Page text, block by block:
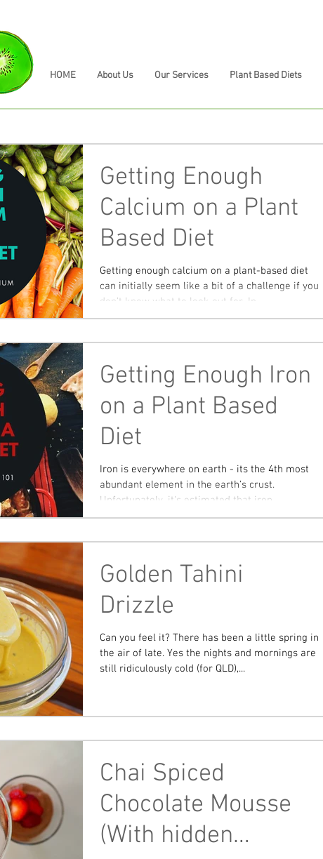
HOME About Us Our Services Plant Based Diets
Getting Enough
Calcium on a Plant
Based Diet
Getting enough calcium on a plant-based diet
can initially seem like a bit of a challenge if you
don't know what to look out for. In...
Getting Enough Iron
on a Plant Based
Diet
Iron is everywhere on earth - its the 4th most
abundant element in the earth's crust.
Unfortunately, it's estimated that iron
deficiency...
Golden Tahini
Drizzle
Can you feel it? There has been a little spring in
the air of late. Yes the nights and mornings are
still ridiculously cold (for QLD),...
Chai Spiced
Chocolate Mousse
(With hidden